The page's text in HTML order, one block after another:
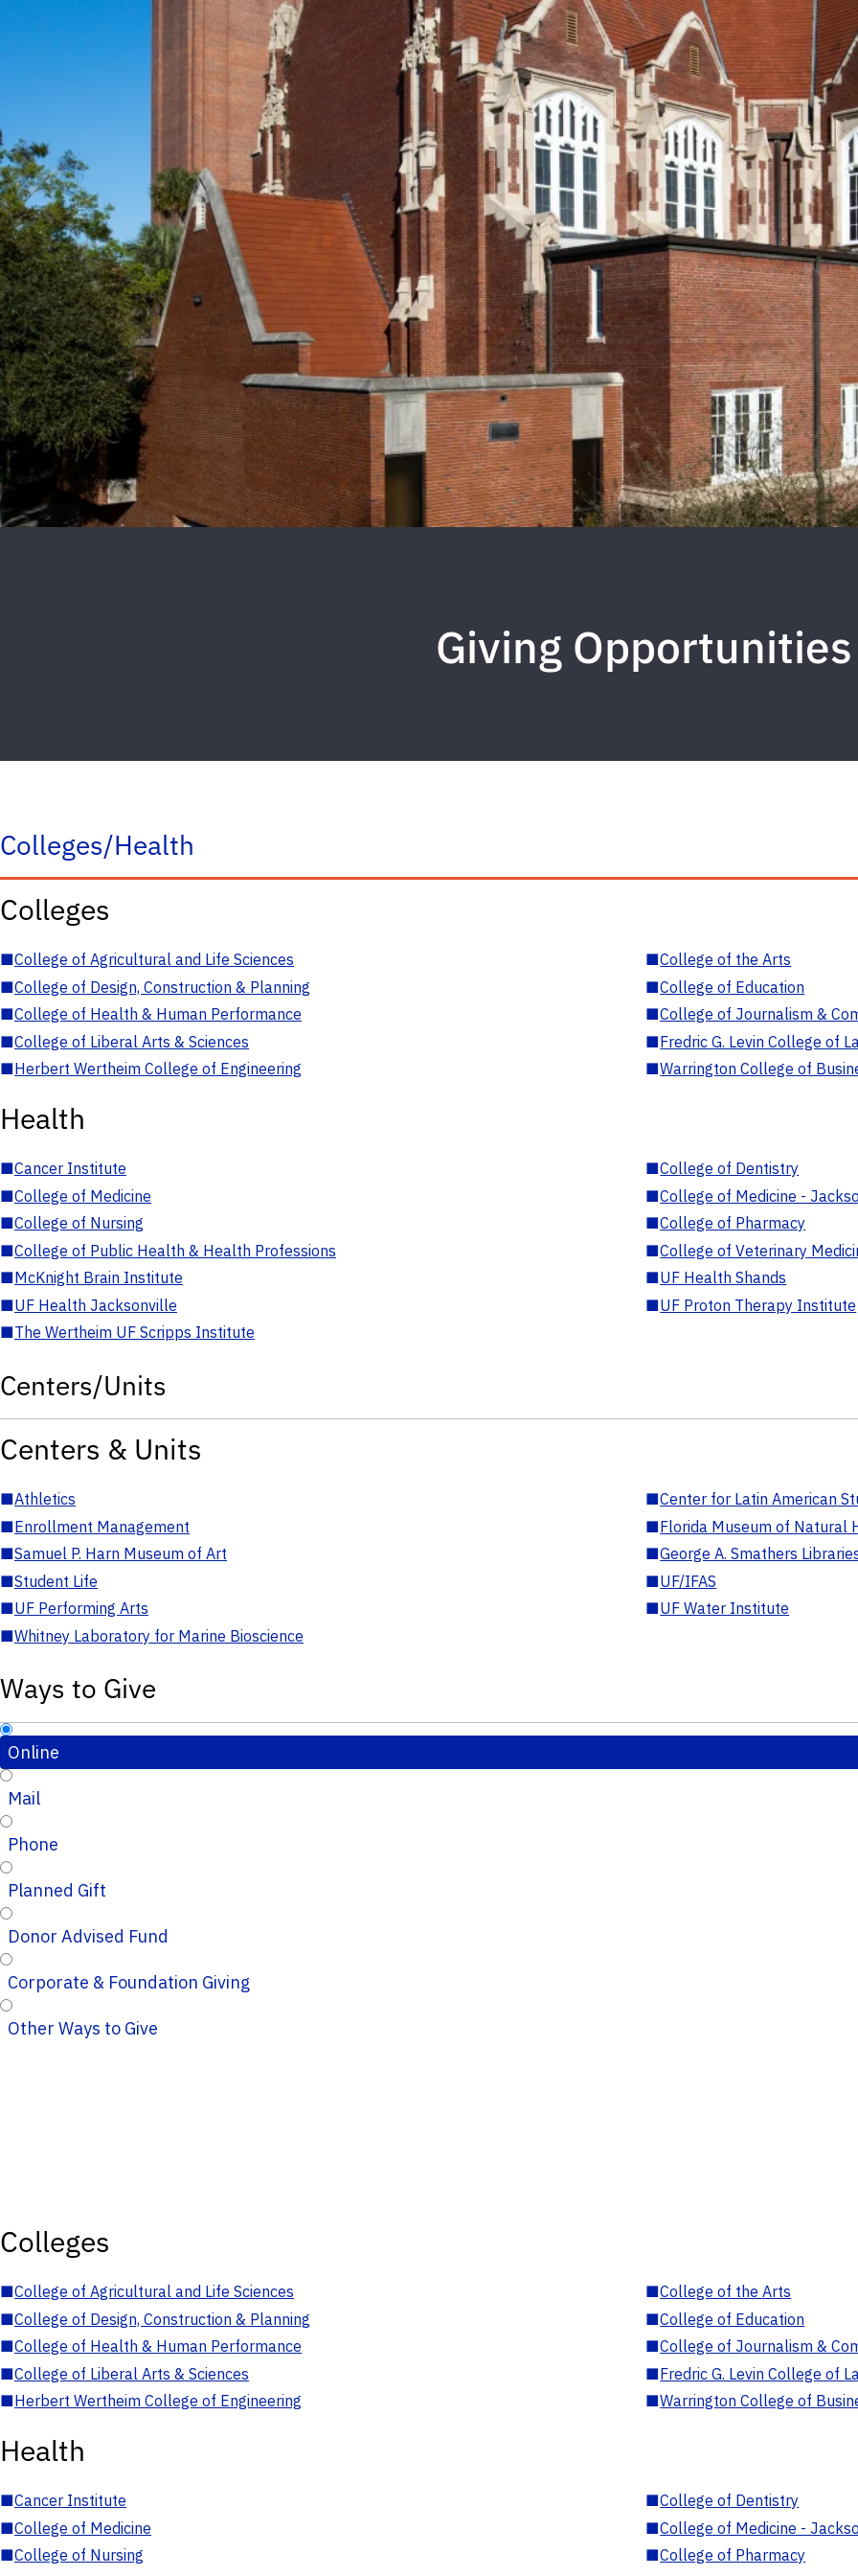
Giving Opportunities
Colleges/Health
Colleges
■College of Agricultural and Life Sciences ■College of the Arts
■College of Design, Construction & Planning ■College of Education
■College of Health & Human Performance ■College of Journalism &
■College of Liberal Arts & Sciences ■Fredric G. Levin College of
■Herbert Wertheim College of Engineering ■Warrington College of
Health
■Cancer Institute ■College of Dentistry
■College of Medicine ■College of Medicine -
■College of Nursing ■College of Pharmacy
■College of Public Health & Health Professions ■College of Veterinary
■McKnight Brain Institute ■UF Health Shands
■UF Health Jacksonville ■UF Proton Therapy Institute
■The Wertheim UF Scripps Institute
Centers/Units
Centers & Units
■Athletics ■Center for Latin American
■Enrollment Management ■Florida Museum of Natural
■Samuel P. Harn Museum of Art ■George A. Smathers
■Student Life ■UF/IFAS
■UF Performing Arts ■UF Water Institute
■Whitney Laboratory for Marine Bioscience
Ways to Give
Online
Mail
Phone
Planned Gift
Donor Advised Fund
Corporate & Foundation Giving
Other Ways to Give
Colleges
■College of Agricultural and Life Sciences ■College of the Arts
■College of Design, Construction & Planning ■College of Education
■College of Health & Human Performance ■College of Journalism &
■College of Liberal Arts & Sciences ■Fredric G. Levin College of
■Herbert Wertheim College of Engineering ■Warrington College of
Health
■Cancer Institute ■College of Dentistry
■College of Medicine ■College of Medicine -
■College of Nursing ■College of Pharmacy